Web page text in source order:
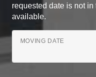
requested date is not
available.
MOVING DATE